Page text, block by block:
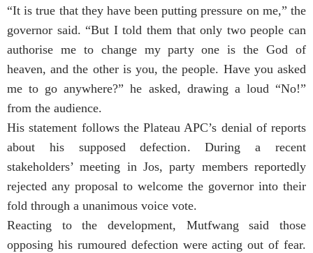
“It is true that they have been putting pressure on me,” the
governor said. “But I told them that only two people can
authorise me to change my party one is the God of
heaven, and the other is you, the people. Have you asked
me to go anywhere?” he asked, drawing a loud “No!”
from the audience.
His statement follows the Plateau APC’s denial of reports
about his supposed defection. During a recent
stakeholders’ meeting in Jos, party members reportedly
rejected any proposal to welcome the governor into their
fold through a unanimous voice vote.
Reacting to the development, Mutfwang said those
opposing his rumoured defection were acting out of fear.